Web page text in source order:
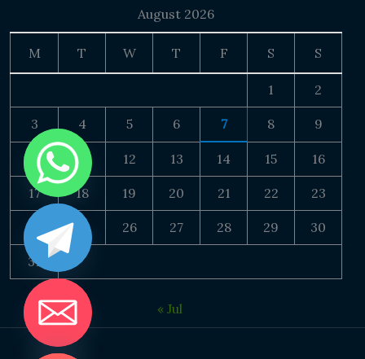
August 2026
M T W T F S S
1 2
3 4 5 6 7 8 9
10 11 12 13 14 15 16
17 18 19 20 21 22 23
24 25 26 27 28 29 30
31
« Jul
CHATY